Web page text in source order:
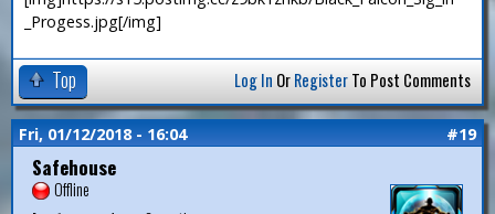
_Progess.jpg[/img]
Top Log In OrRegisterTo Post Comments
Fri, 01/12/2018 - 16:04 #19
Safehouse
Offline